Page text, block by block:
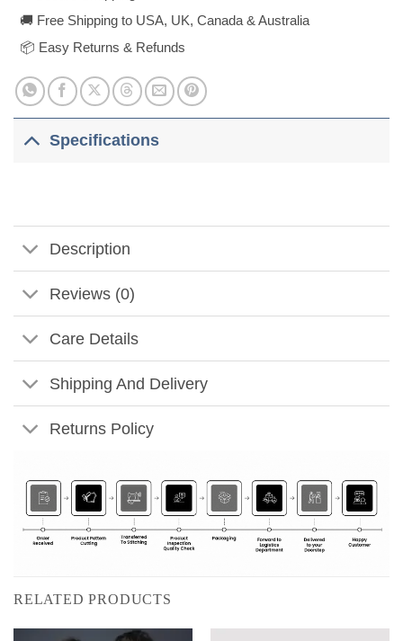
🚚 Free Shipping to USA, UK, Canada & Australia
📦 Easy Returns & Refunds
Specifications
Description
Reviews (0)
Care Details
Shipping And Delivery
Returns Policy
RELATED PRODUCTS